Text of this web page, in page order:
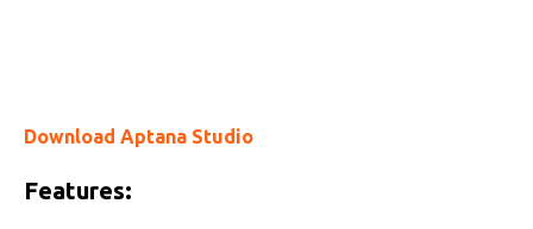
Download Aptana Studio
Features: